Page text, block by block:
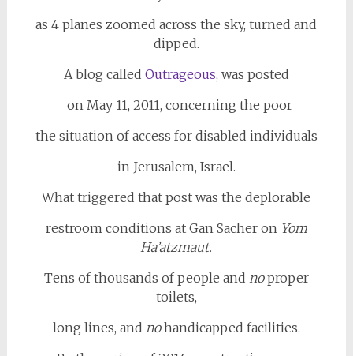
as 4 planes zoomed across the sky, turned and
dipped.
A blog called Outrageous, was posted
on May 11, 2011, concerning the poor
the situation of access for disabled individuals
in Jerusalem, Israel.
What triggered that post was the deplorable
restroom conditions at Gan Sacher on Yom
Ha’atzmaut.
Tens of thousands of people and noproper
toilets,
long lines, and nohandicapped facilities.